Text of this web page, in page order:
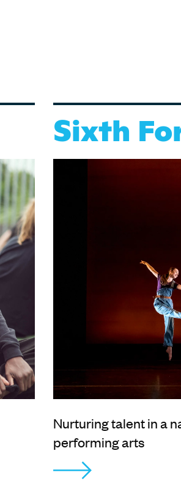
Sixth
Nurturing talent in a
performing arts